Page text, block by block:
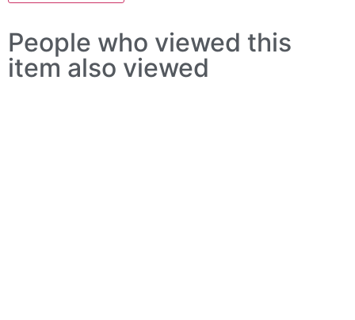
People who viewed this
item also viewed